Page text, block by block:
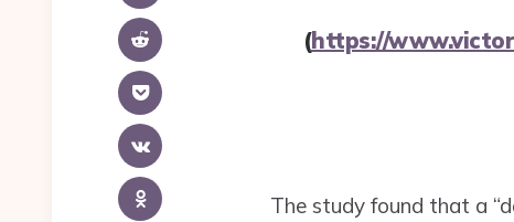
(https://
The study found that a